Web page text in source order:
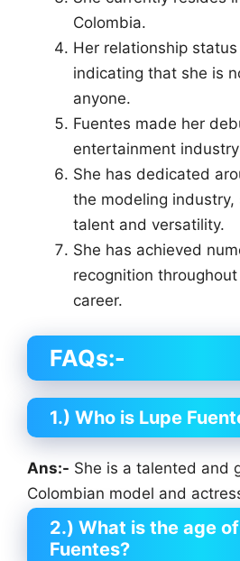
Colombia.
Her relationship
indicating that she is
anyone.
Fuentes made her
entertainment
She has dedicated
the modeling industry,
talent and versatility.
She has achieved
recognition
career.
FAQs:-
1.) Who is Lupe
Ans:- She is a talented and
Colombian model and
2.) What is the age of
Fuentes?